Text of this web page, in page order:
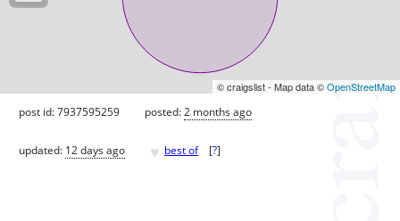
© craigslist - Map data ©OpenStreetMap
post id: 7937595259 posted:2 months ago
updated: 12 days ago ♥ best of [?]